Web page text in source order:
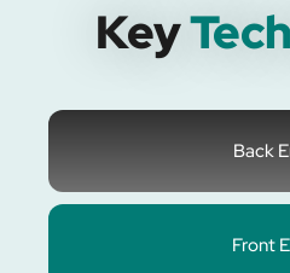
Key
Back
Front